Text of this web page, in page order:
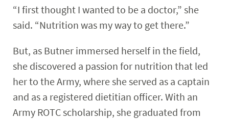
“I first thought I wanted to be a doctor,” she
said. “Nutrition was my way to get there.”
But, as Butner immersed herself in the field,
she discovered a passion for nutrition that led
her to the Army, where she served as a captain
and as a registered dietitian officer. With an
Army ROTC scholarship, she graduated from